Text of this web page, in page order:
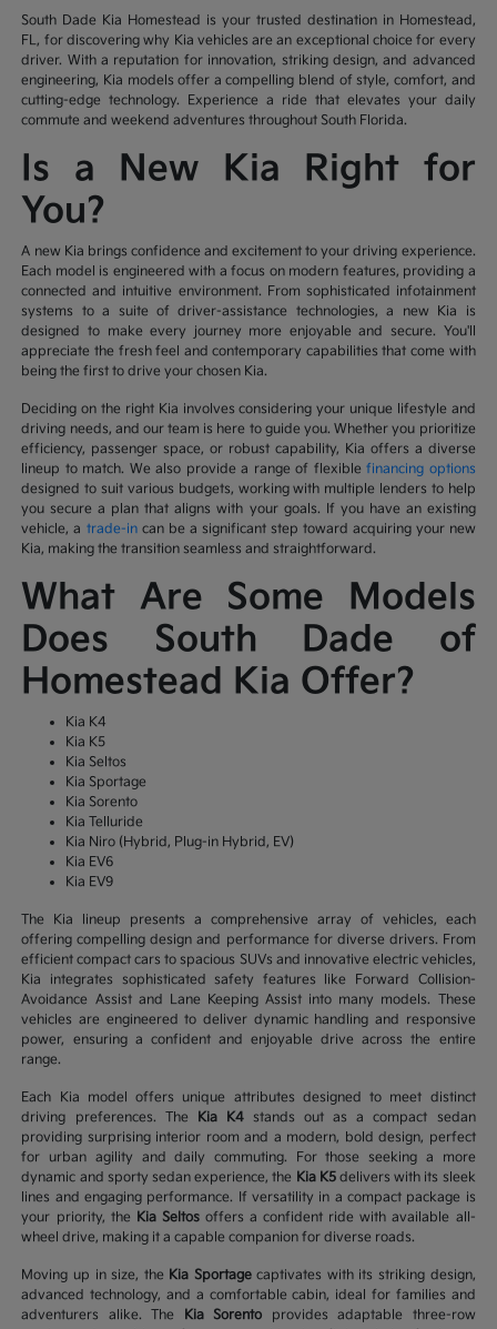
South Dade Kia Homestead is your trusted destination in Homestead,
FL, for discovering why Kia vehicles are an exceptional choice for every
driver. With a reputation for innovation, striking design, and advanced
engineering, Kia models offer a compelling blend of style, comfort, and
cutting-edge technology. Experience a ride that elevates your daily
commute and weekend adventures throughout South Florida.
Is a New Kia Right for
You?
A new Kia brings confidence and excitement to your driving experience.
Each model is engineered with a focus on modern features, providing a
connected and intuitive environment. From sophisticated infotainment
systems to a suite of driver-assistance technologies, a new Kia is
designed to make every journey more enjoyable and secure. You'll
appreciate the fresh feel and contemporary capabilities that come with
being the first to drive your chosen Kia.
Deciding on the right Kia involves considering your unique lifestyle and
driving needs, and our team is here to guide you. Whether you prioritize
efficiency, passenger space, or robust capability, Kia offers a diverse
lineup to match. We also provide a range of flexiblefinancing options
designed to suit various budgets, working with multiple lenders to help
you secure a plan that aligns with your goals. If you have an existing
vehicle, a trade-incan be a significant step toward acquiring your new
Kia, making the transition seamless and straightforward.
What Are Some Models
Does South Dade of
Homestead Kia Offer?
Kia K4
Kia K5
Kia Seltos
Kia Sportage
Kia Sorento
Kia Telluride
Kia Niro (Hybrid, Plug-in Hybrid, EV)
Kia EV6
Kia EV9
The Kia lineup presents a comprehensive array of vehicles, each
offering compelling design and performance for diverse drivers. From
efficient compact cars to spacious SUVs and innovative electric vehicles,
Kia integrates sophisticated safety features like Forward Collision-
Avoidance Assist and Lane Keeping Assist into many models. These
vehicles are engineered to deliver dynamic handling and responsive
power, ensuring a confident and enjoyable drive across the entire
range.
Each Kia model offers unique attributes designed to meet distinct
driving preferences. The Kia K4stands out as a compact sedan
providing surprising interior room and a modern, bold design, perfect
for urban agility and daily commuting. For those seeking a more
dynamic and sporty sedan experience, the Kia K5delivers with its sleek
lines and engaging performance. If versatility in a compact package is
your priority, the Kia Seltosoffers a confident ride with available all-
wheel drive, making it a capable companion for diverse roads.
Moving up in size, the Kia Sportagecaptivates with its striking design,
advanced technology, and a comfortable cabin, ideal for families and
adventurers alike. The Kia Sorento provides adaptable three-row